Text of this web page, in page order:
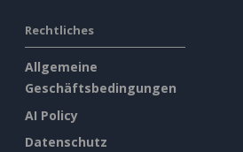
Rechtliches
Allgemeine
Geschäftsbedingungen
AI Policy
Datenschutz